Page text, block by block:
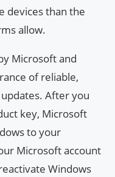
devices than the
allow.
Microsoft and
of reliable,
After you
key, Microsoft
to your
Microsoft account
Windows